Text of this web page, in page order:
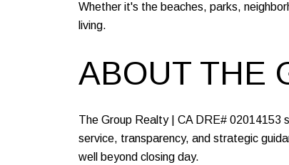
Whether it's the beaches, parks,
living.
ABOUT THE
The Group Realty | CA DRE# 02014153
service, transparency, and strategic
well beyond closing day.